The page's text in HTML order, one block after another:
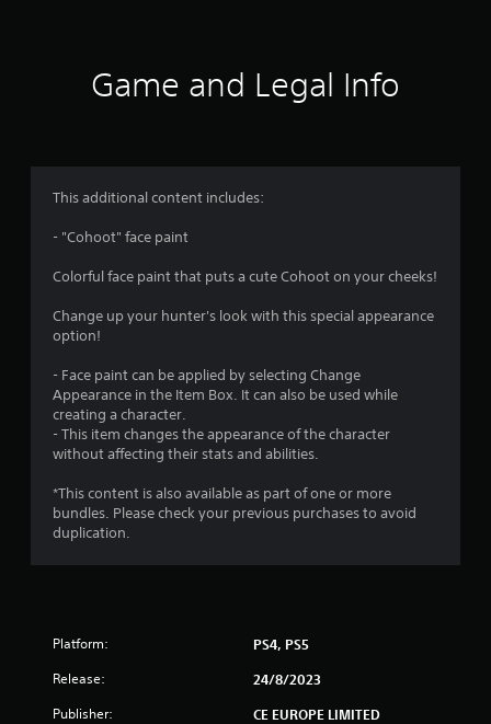
Game and Legal Info
This additional content includes:
- "Cohoot" face paint
Colorful face paint that puts a cute Cohoot on your cheeks!
Change up your hunter's look with this special appearance
option!
- Face paint can be applied by selecting Change
Appearance in the Item Box. It can also be used while
creating a character.
- This item changes the appearance of the character
without affecting their stats and abilities.
*This content is also available as part of one or more
bundles. Please check your previous purchases to avoid
duplication.
Platform: PS4, PS5
Release: 24/8/2023
Publisher: CE EUROPE LIMITED